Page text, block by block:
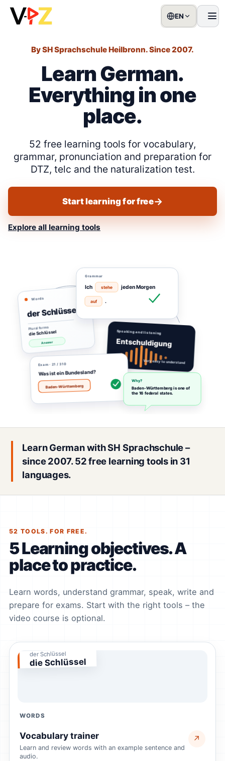
EN
By SH Sprachschule Heilbronn. Since 2007.
Learn German.
Everything in one
place.
52 free learning tools for vocabulary,
grammar, pronunciation and preparation for
DTZ, telc and the naturalization test.
Start learning for free
Explore all learning tools
Words
der Schlüssel
Plural forms
die Schlüssel
Answer
Grammar
Ich stehe jeden Morgen
auf .
Speaking and listening
Entschuldigung
Very easy to understand
Exam · 21 / 310
Was ist ein Bundesland?
Baden-Württemberg
Why?
Baden-Württemberg is one of
the 16 federal states.
Learn German with SH Sprachschule –
since 2007. 52 free learning tools in 31
languages.
52 TOOLS. FOR FREE.
5 Learning objectives. A
place to practice.
Learn words, understand grammar, speak, write and
prepare for exams. Start with the right tools – the
video course is optional.
der Schlüssel
die Schlüssel
WORDS
Vocabulary trainer
Learn and review words with an example sentence and
audio.
↗